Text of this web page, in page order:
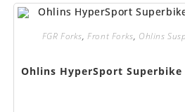
FGR Forks,Front Forks, Ohlins
Ohlins HyperSport Superbike